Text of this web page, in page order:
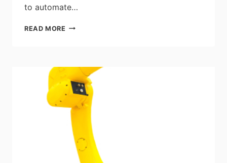
to automate…
READ MORE CASE
HOW
A
BOX
MANUFACTURER
TACKLED
LABOR
ISSUES
BY
AUTOMATING
PALLETIZING